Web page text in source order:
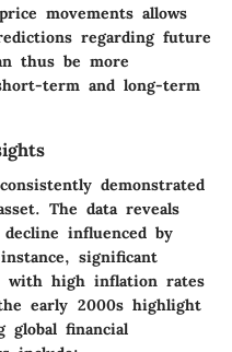
movements allows
regarding future
thus be more
term and long-term
demonstrated
The data reveals
influenced by
significant
with high inflation rates
early 2000s highlight
global financial